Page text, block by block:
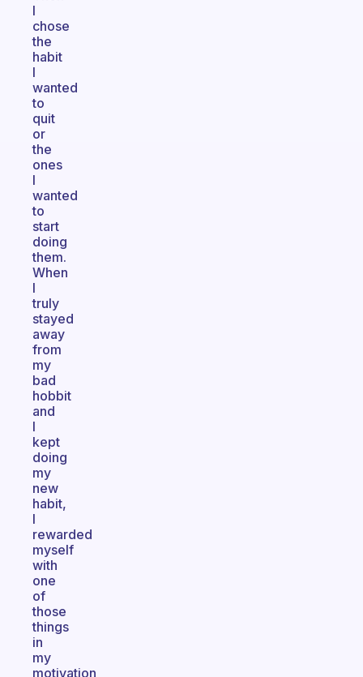
I
chose
the
habit
I
wanted
to
quit
or
the
ones
I
wanted
to
start
doing
them.
When
I
truly
stayed
away
from
my
bad
hobbit
and
I
kept
doing
my
new
habit,
I
rewarded
myself
with
one
of
those
things
in
my
motivation